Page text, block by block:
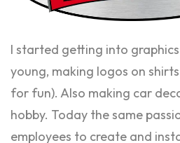
I started getting into
young, making logos on
for fun). Also making car
hobby. Today the same
employees to create and